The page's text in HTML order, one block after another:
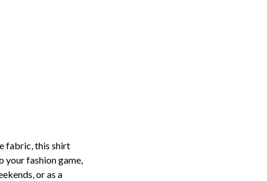
fabric, this shirt
your fashion game,
or as a